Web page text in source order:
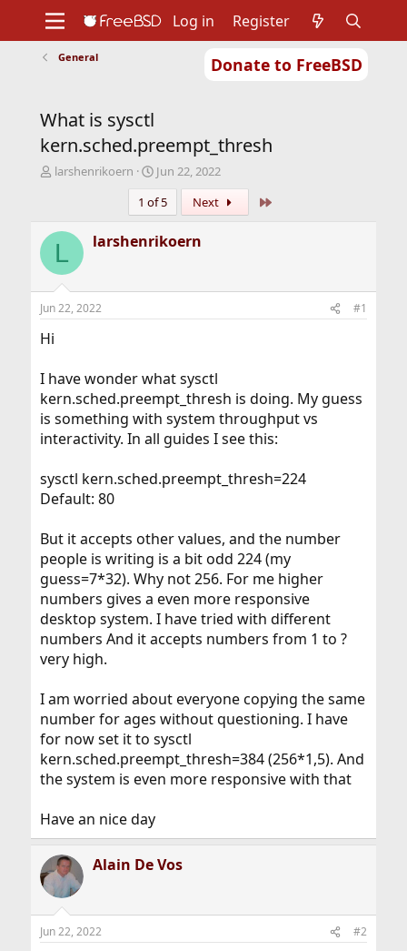
Donate to FreeBSD
Support
Foundation
Log in Register
General
What is sysctl
kern.sched.preempt_thresh
T
a
t
a
r
t
larshenrikoern
S
a
r
t
d
Jun 22, 2022
1 of 5
Next
L larshenrikoern
Jun 22, 2022 #1
Hi
I have wonder what sysctl
kern.sched.preempt_thresh is doing. My guess
is something with system throughput vs
interactivity. In all guides I see this:
sysctl kern.sched.preempt_thresh=224
Default: 80
But it accepts other values, and the number
people is writing is a bit odd 224 (my
guess=7*32). Why not 256. For me higher
numbers gives a even more responsive
desktop system. I have tried with different
numbers And it accepts numbers from 1 to ?
very high.
I am worried about everyone copying the same
number for ages without questioning. I have
for now set it to sysctl
kern.sched.preempt_thresh=384 (256*1,5). And
the system is even more responsive with that
Have an nice day
Alain De Vos
Jun 22, 2022 #2